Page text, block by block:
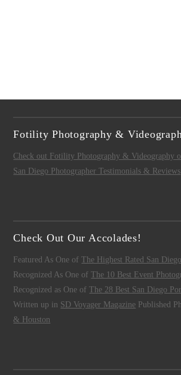
Fotility Photography &
Check out Fotility Photography & Videography
San Diego Photographer Testimonials & Reviews
Check Out Our Accolades!
Featured As One ofThe Highest Rated San
Recognized As One ofThe 10 Best Event
Recognized as One ofThe 28 Best San Diego
Written up in SD Voyager Magazine Published
& Houston